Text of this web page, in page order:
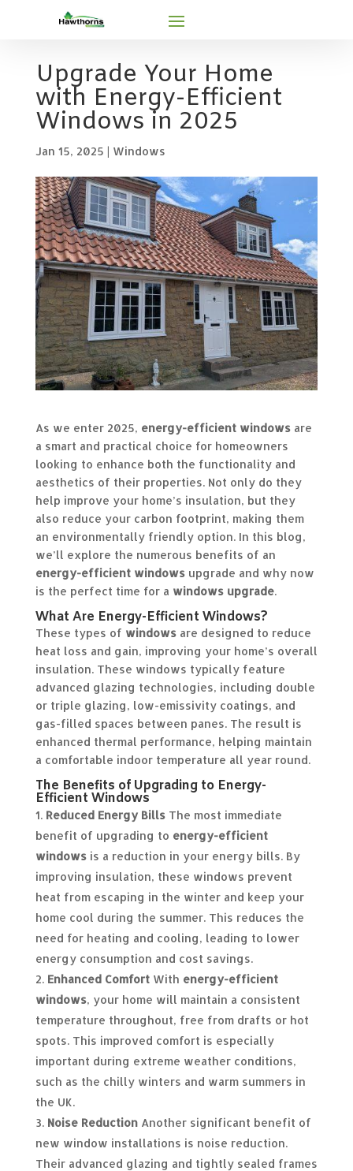
Upgrade Your Home
with Energy-Efficient
Windows in 2025
Jan 15, 2025 | Windows
As we enter 2025, energy-efficient windowsare
a smart and practical choice for homeowners
looking to enhance both the functionality and
aesthetics of their properties. Not only do they
help improve your home’s insulation, but they
also reduce your carbon footprint, making them
an environmentally friendly option. In this blog,
we’ll explore the numerous benefits of an
energy-efficient windowsupgrade and why now
is the perfect time for a windows upgrade.
What Are Energy-Efficient Windows?
These types of windowsare designed to reduce
heat loss and gain, improving your home’s overall
insulation. These windows typically feature
advanced glazing technologies, including double
or triple glazing, low-emissivity coatings, and
gas-filled spaces between panes. The result is
enhanced thermal performance, helping maintain
a comfortable indoor temperature all year round.
The Benefits of Upgrading to Energy-
Efficient Windows
Reduced Energy BillsThe most immediate
benefit of upgrading to energy-efficient
windowsis a reduction in your energy bills. By
improving insulation, these windows prevent
heat from escaping in the winter and keep your
home cool during the summer. This reduces the
need for heating and cooling, leading to lower
energy consumption and cost savings.
Enhanced ComfortWith energy-efficient
windows, your home will maintain a consistent
temperature throughout, free from drafts or hot
spots. This improved comfort is especially
important during extreme weather conditions,
such as the chilly winters and warm summers in
the UK.
Noise ReductionAnother significant benefit of
new window installations is noise reduction.
Their advanced glazing and tightly sealed frames